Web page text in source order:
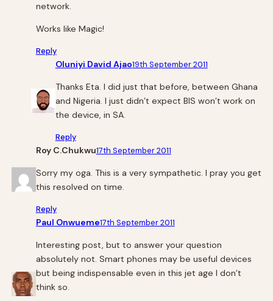
network.
Works like Magic!
Reply
Oluniyi David Ajao19th September 2011
Thanks Eta. I did just that before, between Ghana
and Nigeria. I just didn’t expect BIS won’t work on
the device, in SA.
Reply
Roy C.Chukwu17th September 2011
Sorry my oga. This is a very sympathetic. I pray you get
this resolved on time.
Reply
Paul Onwueme17th September 2011
Interesting post, but to answer your question
absolutely not. Smart phones may be useful devices
but being indispensable even in this jet age I don’t
think so.